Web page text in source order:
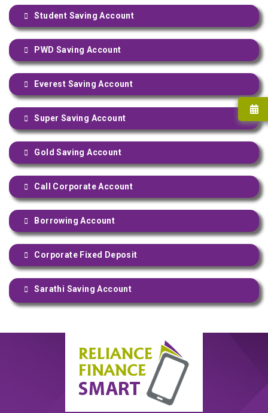
Student Saving Account
PWD Saving Account
Everest Saving Account
Super Saving Account
Gold Saving Account
Call Corporate Account
Borrowing Account
Corporate Fixed Deposit
Sarathi Saving Account